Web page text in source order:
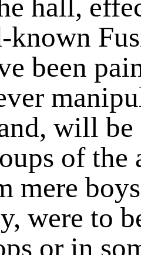
hall,
been
will
of the
mere
were to
or in